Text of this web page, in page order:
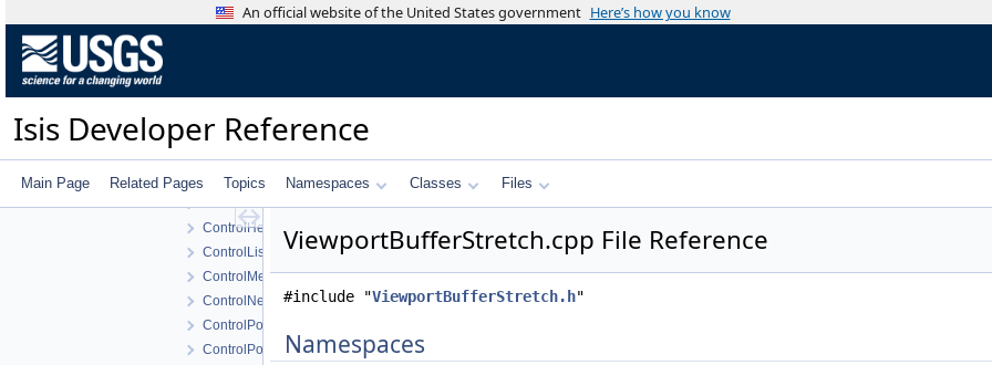
An official website of the United States government Here’s how you know
Isis Developer Reference
Main Page Related Pages Topics Namespaces Classes Files
BundleObservationView
ConcurrentControlNetReader
ControlDisplayProperties
ControlHealthMonitorView
ControlHealthMonitorWidget
ControlList
ControlMeasureEditWidget
ControlNetTool
ControlPointEdit
ControlPointEditView
ViewportBufferStretch.cpp File Reference
#include "ViewportBufferStretch.h"
Namespaces